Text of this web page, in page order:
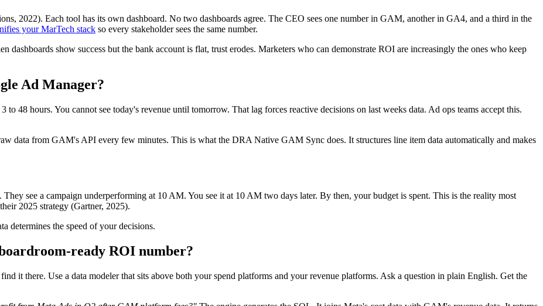
2022). Each tool has its own dashboard. No two dashboards agree. The CEO sees one number in GAM, another in GA4, and a third in the
your MarTech stack so every stakeholder sees the same number.
show success but the bank account is flat, trust erodes. Marketers who can demonstrate ROI are increasingly the ones who keep
Ad Manager?
to 48 hours. You cannot see today's revenue until tomorrow. That lag forces reactive decisions on last weeks data. Ad ops teams accept this.
data from GAM's API every few minutes. This is what the DRA Native GAM Sync does. It structures line item data automatically and makes
see a campaign underperforming at 10 AM. You see it at 10 AM two days later. By then, your budget is spent. This is the reality most
2025 strategy (Gartner, 2025).
determines the speed of your decisions.
ready ROI number?
it there. Use a data modeler that sits above both your spend platforms and your revenue platforms. Ask a question in plain English. Get the